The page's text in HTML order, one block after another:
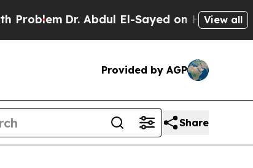
Dr. Abdul El-Sayed on Historic Michigan
View all
Provided by AGP
Share